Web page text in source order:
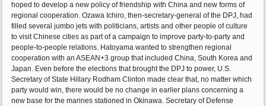
hoped to develop a new policy of friendship with China and new forms of
regional cooperation. Ozawa Ichiro, then-secretary-general of the DPJ, had
filled several jumbo jets with politicians, artists and other people of culture
to visit Chinese cities as part of a campaign to improve party-to-party and
people-to-people relations. Hatoyama wanted to strengthen regional
cooperation with an ASEAN+3 group that included China, South Korea and
Japan. Even before the elections that brought the DPJ to power, U.S.
Secretary of State Hillary Rodham Clinton made clear that, no matter which
party would win, there would be no change in earlier plans concerning a
new base for the marines stationed in Okinawa. Secretary of Defense